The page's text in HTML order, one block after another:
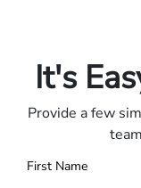
It's
Provide a few